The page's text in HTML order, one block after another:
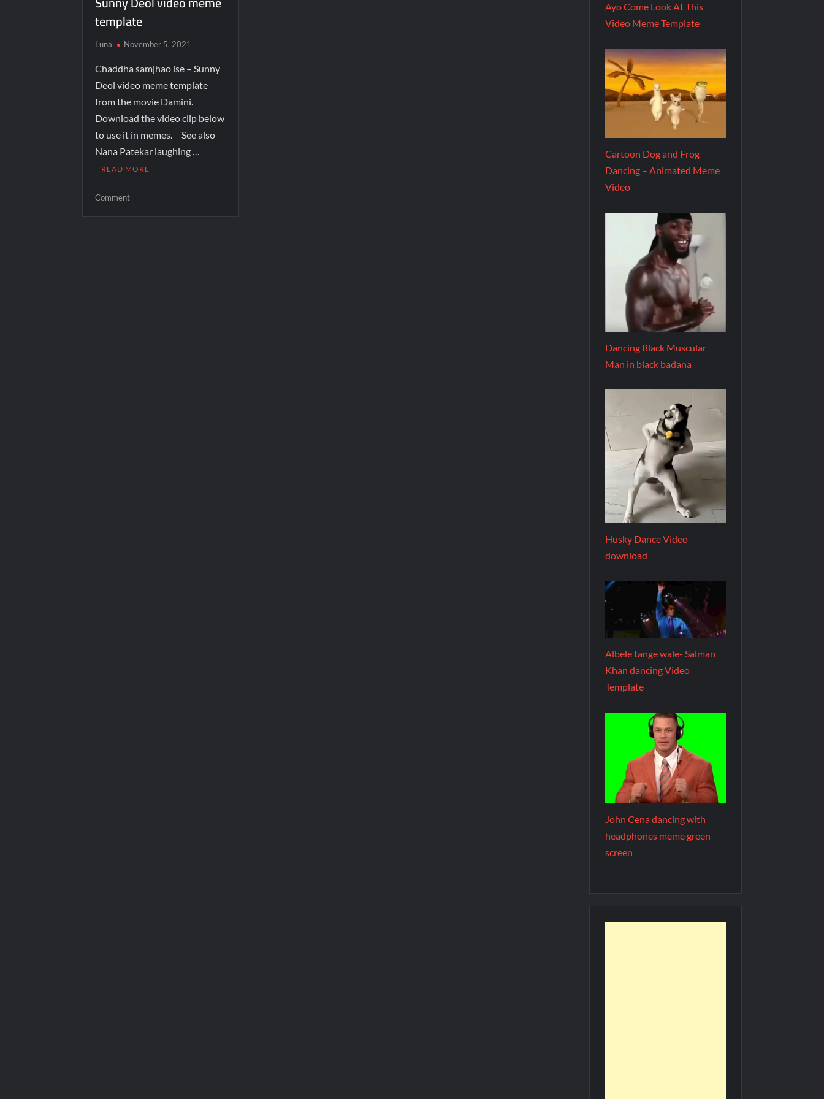
template
Luna November 5, 2021
Chaddha samjhao ise – Sunny
Deol video meme template
from the movie Damini.
Download the video clip below
to use it in memes. See also
Nana Patekar laughing …
READ MORE
Comment
Ayo Come Look At This
Video Meme Template
Cartoon Dog and Frog
Dancing – Animated Meme
Video
Dancing Black Muscular
Man in black badana
Husky Dance Video
download
Albele tange wale- Salman
Khan dancing Video
Template
John Cena dancing with
headphones meme green
screen